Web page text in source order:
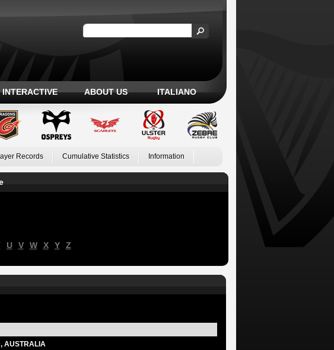
INTERACTIVE ABOUT US ITALIANO
Records Cumulative Statistics Information
U V W X Y Z
AUSTRALIA